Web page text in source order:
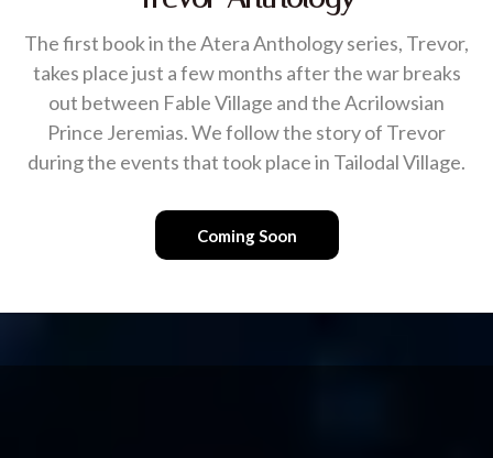
The first book in the Atera Anthology series, Trevor,
takes place just a few months after the war breaks
out between Fable Village and the Acrilowsian
Prince Jeremias. We follow the story of Trevor
during the events that took place in Tailodal Village.
Coming Soon